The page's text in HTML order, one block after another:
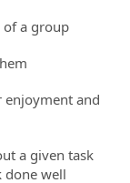
of a group
enjoyment and
a given task
done well